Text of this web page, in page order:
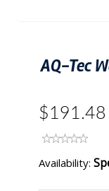
AQ-Tec
$191.48
Availability: